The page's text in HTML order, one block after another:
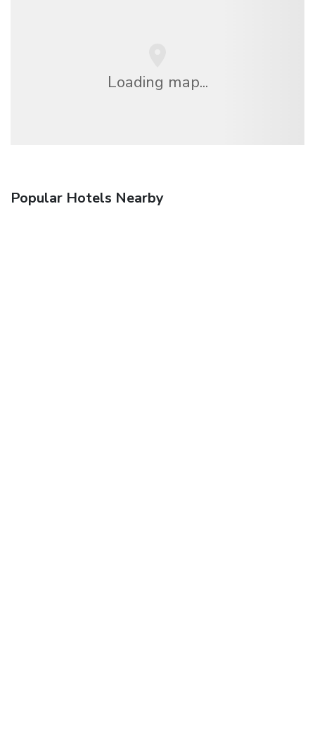
Loading map...
Popular Hotels Nearby